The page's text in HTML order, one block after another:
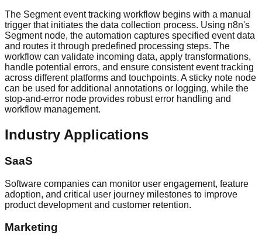
The Segment event tracking workflow begins with a manual
trigger that initiates the data collection process. Using n8n's
Segment node, the automation captures specified event data
and routes it through predefined processing steps. The
workflow can validate incoming data, apply transformations,
handle potential errors, and ensure consistent event tracking
across different platforms and touchpoints. A sticky note node
can be used for additional annotations or logging, while the
stop-and-error node provides robust error handling and
workflow management.
Industry Applications
SaaS
Software companies can monitor user engagement, feature
adoption, and critical user journey milestones to improve
product development and customer retention.
Marketing